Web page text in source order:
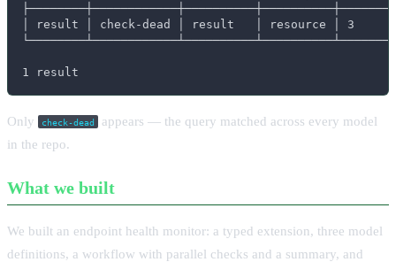
│ result │ check-dead │ result   │ resource │ 3
1 result
Only check-dead
appears — the query matched across every model
in the repo.
What we built
We built an endpoint health monitor: a typed extension, three model
definitions, a workflow with parallel checks and a summary, and